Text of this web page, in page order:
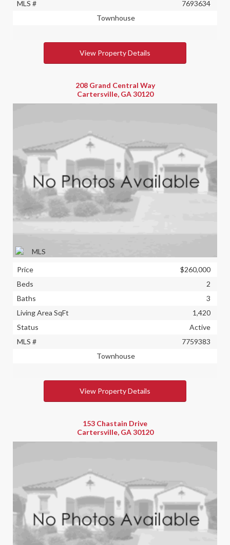
MLS #
7693634
Townhouse
View Property Details
208 Grand Central Way
Cartersville, GA 30120
Price
$260,000
Beds
2
Baths
3
Living Area SqFt
1,420
Status
Active
MLS #
7759383
Townhouse
View Property Details
153 Chastain Drive
Cartersville, GA 30120